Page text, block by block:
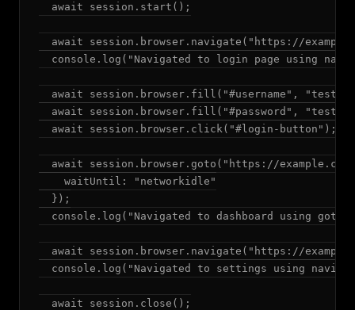
  await session.start();
await session.browser.navigate("https://
console.log("Navigated to login page using
await session.browser.fill("#username",
await session.browser.fill("#password",
  await session.browser.click("#login-button");
await session.browser.goto("https://
    waitUntil: "networkidle"
  });
console.log("Navigated to dashboard using
await session.browser.navigate("https://
console.log("Navigated to settings using
  await session.close();